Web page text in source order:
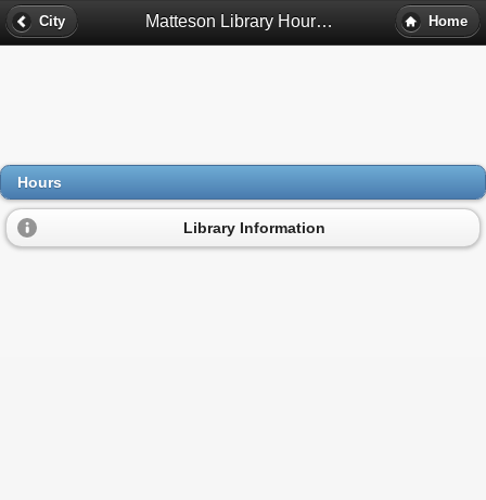
City Matteson Library Hours - Matteson, Il Home
Hours
Library Information